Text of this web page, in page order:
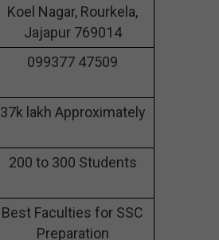
Koel Nagar, Rourkela,
Jajapur 769014
099377 47509
37k lakh Approximately
200 to 300 Students
Best Faculties for SSC
Preparation